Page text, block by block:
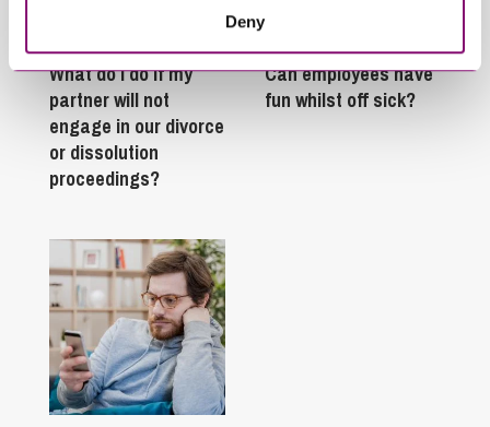
Deny
January 27, 2025
What do I do if my
partner will not
engage in our divorce
or dissolution
proceedings?
September 27, 2023
Can employees have
fun whilst off sick?